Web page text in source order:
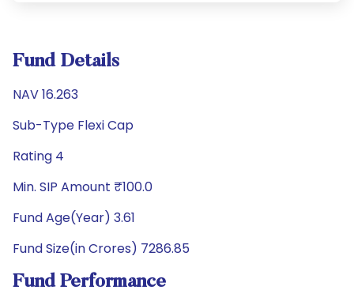
Fund Details
NAV 16.263
Sub-Type Flexi Cap
Rating 4
Min. SIP Amount ₹100.0
Fund Age(Year) 3.61
Fund Size(in Crores) 7286.85
Fund Performance